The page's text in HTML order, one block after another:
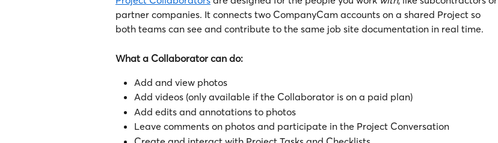
partner companies. It connects two CompanyCam accounts on a shared Project so
both teams can see and contribute to the same job site documentation in real time.
What a Collaborator can do:
Add and view photos
Add videos (only available if the Collaborator is on a paid plan)
Add edits and annotations to photos
Leave comments on photos and participate in the Project Conversation